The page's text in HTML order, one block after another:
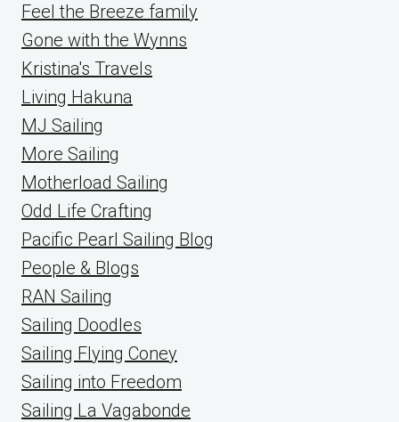
Feel the Breeze family
Gone with the Wynns
Kristina's Travels
Living Hakuna
MJ Sailing
More Sailing
Motherload Sailing
Odd Life Crafting
Pacific Pearl Sailing Blog
People & Blogs
RAN Sailing
Sailing Doodles
Sailing Flying Coney
Sailing into Freedom
Sailing La Vagabonde